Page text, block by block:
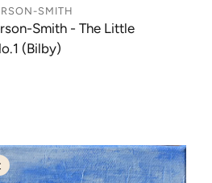
SMITH
Smith - The Little
(Bilby)